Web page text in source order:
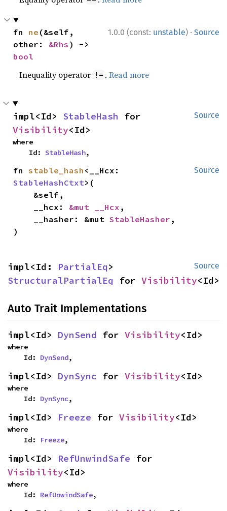
1.0.0 (const: unstable) · Source
fn ne (&self,
other: &Rhs
bool
Inequality operator != .Read more
Source
impl<Id> StableHash
Visibility<Id>
where
    Id:
StableHash,
Source
fn stable_hash
StableHashCtxt>(
    __hcx:
&mut __Hcx ,
    __hasher: &mut
StableHasher ,
)
Source
impl<Id: PartialEq
StructuralPartialEq for Visibility<Id>
Auto Trait Implementations
impl<Id> DynSend for Visibility<Id>
where
    Id:
DynSend,
impl<Id> DynSync for Visibility<Id>
where
    Id:
DynSync,
impl<Id> Freeze for Visibility<Id>
where
    Id:
Freeze,
impl<Id> RefUnwindSafe
Visibility<Id>
where
    Id:
RefUnwindSafe,